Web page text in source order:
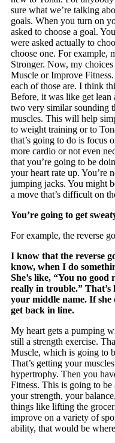
sure what we’re talking
goals. When you turn on
asked to choose a goal.
were asked actually to
choose one. For example,
Stronger. Now, my
Muscle or Improve
each of those are. I think
Before, it was like get lean
two very similar sounding
muscles. This will help
to weight training or to
that’s going to do is focus
more cardio or not even
that you’re going to be
your heart rate up. You’re
jumping jacks. You might
a move that’s difficult on
You’re going to get
For example, the reverse
I know that the reverse
know, when I do
She’s like, “You no
really in trouble.” That’s
your middle name. If she
get back in line.
My heart gets a pumping
still a strength exercise.
Muscle, which is going to
That’s getting your
hypertrophy. Then you
Fitness. This is going to
your strength, your
things like lifting the
improve on a variety of
ability, that would be